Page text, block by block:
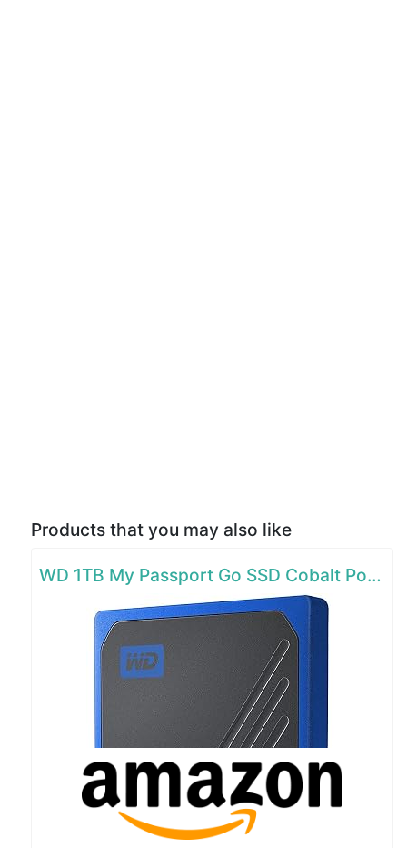
Products that you may also like
WD 1TB My Passport Go SSD Cobalt Portable External Storage